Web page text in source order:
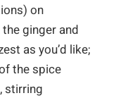
on
ginger and
as you’d like;
the spice
stirring